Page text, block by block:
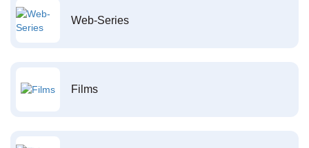
Web-Series
Films